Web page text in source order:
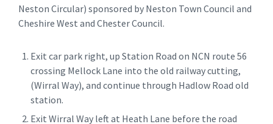
Neston Circular) sponsored by Neston Town Council and
Cheshire West and Chester Council.
Exit car park right, up Station Road on NCN route 56
crossing Mellock Lane into the old railway cutting,
(Wirral Way), and continue through Hadlow Road old
station.
Exit Wirral Way left at Heath Lane before the road